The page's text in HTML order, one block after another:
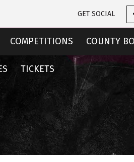
GET SOCIAL
COMPETITIONS COUNTY
TICKETS